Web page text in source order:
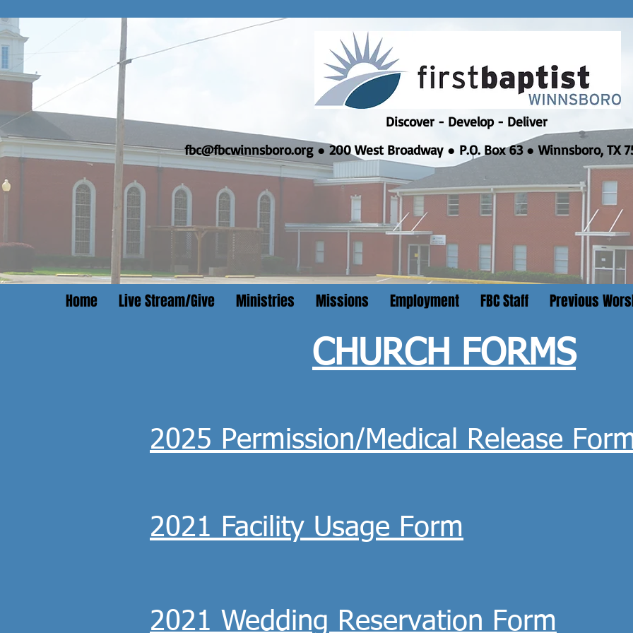
Discover - Develop - Deliver
fbc@fbcwinnsboro.org●200 West Broadway ● P.O. Box 63 ● Winnsboro, TX
Home Live Stream/Give Ministries Missions Employment FBC Staff Previous
CHURCH FORMS
2025 Permission/Medical Release
2021 Facility Usage Form
2021 Wedding Reservation Form